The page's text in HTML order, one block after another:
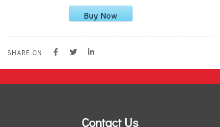
Buy Now
SHARE ON
Contact Us